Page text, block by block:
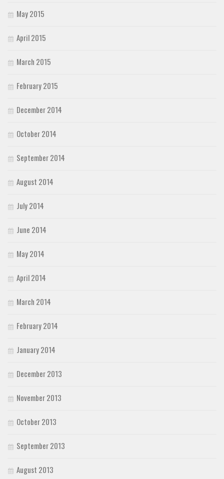
May 2015
April 2015
March 2015
February 2015
December 2014
October 2014
September 2014
August 2014
July 2014
June 2014
May 2014
April 2014
March 2014
February 2014
January 2014
December 2013
November 2013
October 2013
September 2013
August 2013